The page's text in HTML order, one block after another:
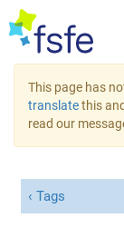
This page has
translatethis
read our
Tags